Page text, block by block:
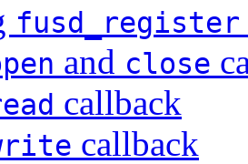
fusd_register
and close
callback
callback